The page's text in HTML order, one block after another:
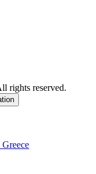
rights reserved.